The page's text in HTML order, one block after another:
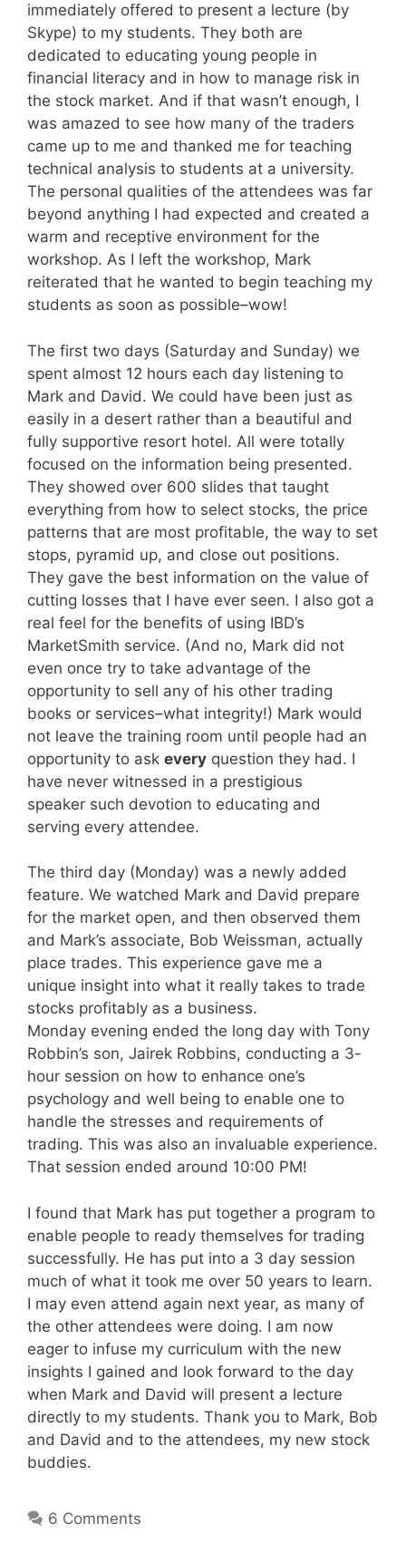
immediately offered to present a lecture (by
Skype) to my students. They both are
dedicated to educating young people in
financial literacy and in how to manage risk in
the stock market. And if that wasn’t enough, I
was amazed to see how many of the traders
came up to me and thanked me for teaching
technical analysis to students at a university.
The personal qualities of the attendees was far
beyond anything I had expected and created a
warm and receptive environment for the
workshop. As I left the workshop, Mark
reiterated that he wanted to begin teaching my
students as soon as possible–wow!
The first two days (Saturday and Sunday) we
spent almost 12 hours each day listening to
Mark and David. We could have been just as
easily in a desert rather than a beautiful and
fully supportive resort hotel. All were totally
focused on the information being presented.
They showed over 600 slides that taught
everything from how to select stocks, the price
patterns that are most profitable, the way to set
stops, pyramid up, and close out positions.
They gave the best information on the value of
cutting losses that I have ever seen. I also got a
real feel for the benefits of using IBD’s
MarketSmith service. (And no, Mark did not
even once try to take advantage of the
opportunity to sell any of his other trading
books or services–what integrity!) Mark would
not leave the training room until people had an
opportunity to ask every question they had. I
have never witnessed in a prestigious
speaker such devotion to educating and
serving every attendee.
The third day (Monday) was a newly added
feature. We watched Mark and David prepare
for the market open, and then observed them
and Mark’s associate, Bob Weissman, actually
place trades. This experience gave me a
unique insight into what it really takes to trade
stocks profitably as a business.
Monday evening ended the long day with Tony
Robbin’s son, Jairek Robbins, conducting a 3-
hour session on how to enhance one’s
psychology and well being to enable one to
handle the stresses and requirements of
trading. This was also an invaluable experience.
That session ended around 10:00 PM!
I found that Mark has put together a program to
enable people to ready themselves for trading
successfully. He has put into a 3 day session
much of what it took me over 50 years to learn.
I may even attend again next year, as many of
the other attendees were doing. I am now
eager to infuse my curriculum with the new
insights I gained and look forward to the day
when Mark and David will present a lecture
directly to my students. Thank you to Mark, Bob
and David and to the attendees, my new stock
buddies.
6 Comments